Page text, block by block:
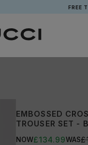
FREE TOTE
EMBOSSED
TROUSER SET -
NOW£134.99WAS